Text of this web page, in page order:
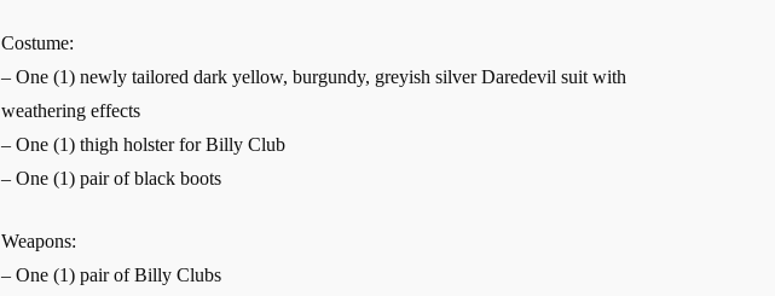
Costume:
– One (1) newly tailored dark yellow, burgundy, greyish silver Daredevil suit with
weathering effects
– One (1) thigh holster for Billy Club
– One (1) pair of black boots
Weapons:
– One (1) pair of Billy Clubs